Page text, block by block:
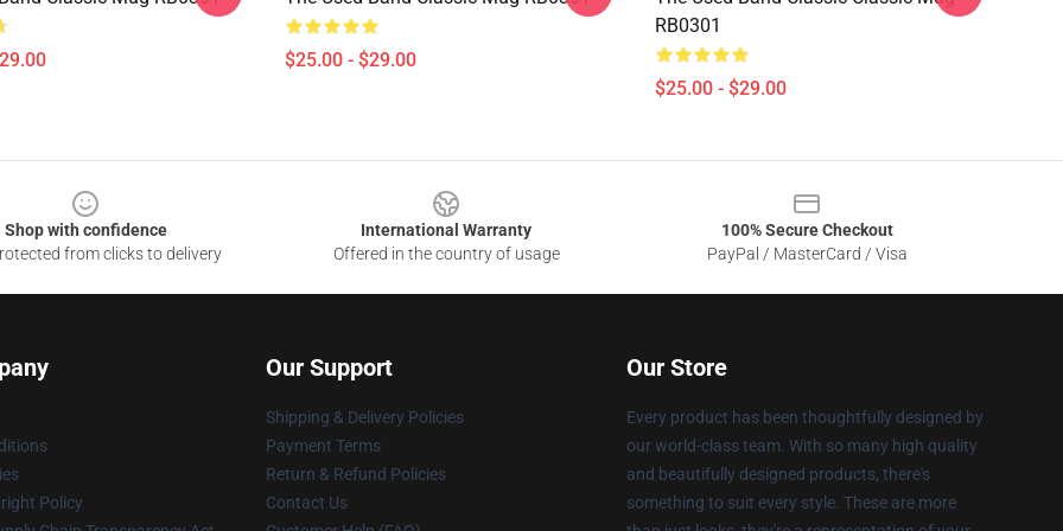
$25.00 - $29.00
RB0301
$25.00 - $29.00
Shop with confidence
from clicks to delivery
International Warranty
Offered in the country of usage
100% Secure Checkout
PayPal / MasterCard / Visa
Policy
Our Support
Shipping & Delivery Policies
Payment Terms
Return & Refund Policies
Contact Us
Our Store
Every product has been thoughtfully designed by
our world-class team. With so many high quality
and beautifully designed products, there's
something to suit every style. These are more